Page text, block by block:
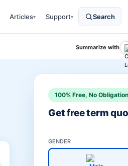
Articles▾ Support▾ Search
Summarize with
100% Free, No Obligation
Get free term
GENDER